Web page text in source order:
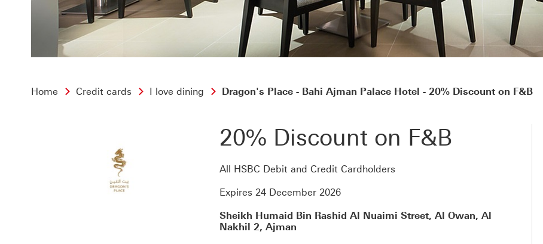
Home Credit cards I love dining Dragon's Place - Bahi Ajman Palace Hotel - 20% Discount on F&B
20% Discount on F&B
All HSBC Debit and Credit Cardholders
Expires 24 December 2026
Sheikh Humaid Bin Rashid Al Nuaimi Street, Al Owan, Al
Nakhil 2, Ajman